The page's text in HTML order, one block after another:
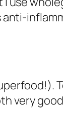
anti-
very